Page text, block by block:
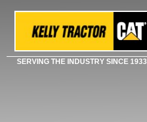
SERVING THE INDUSTRY SINCE 1933